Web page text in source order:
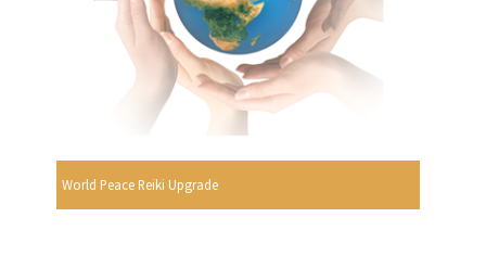
World Peace Reiki Upgrade